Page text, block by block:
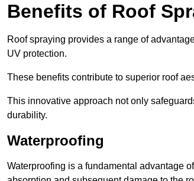
Benefits of Roof
Roof spraying provides a range of
UV protection.
These benefits contribute to superior roof
This innovative approach not only
durability.
Waterproofing
Waterproofing is a fundamental advantage